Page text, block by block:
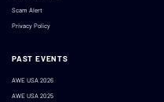
Scam Alert
Privacy Policy
PAST EVENTS
AWE USA 2026
AWE USA 2025